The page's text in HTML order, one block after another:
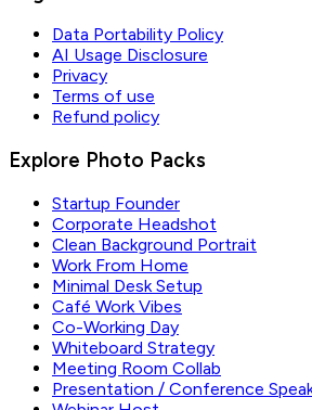
Data Portability Policy
AI Usage Disclosure
Privacy
Terms of use
Refund policy
Explore Photo Packs
Startup Founder
Corporate Headshot
Clean Background Portrait
Work From Home
Minimal Desk Setup
Café Work Vibes
Co-Working Day
Whiteboard Strategy
Meeting Room Collab
Presentation / Conference